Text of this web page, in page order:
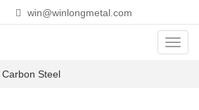
win@winlongmetal.com
Carbon Steel